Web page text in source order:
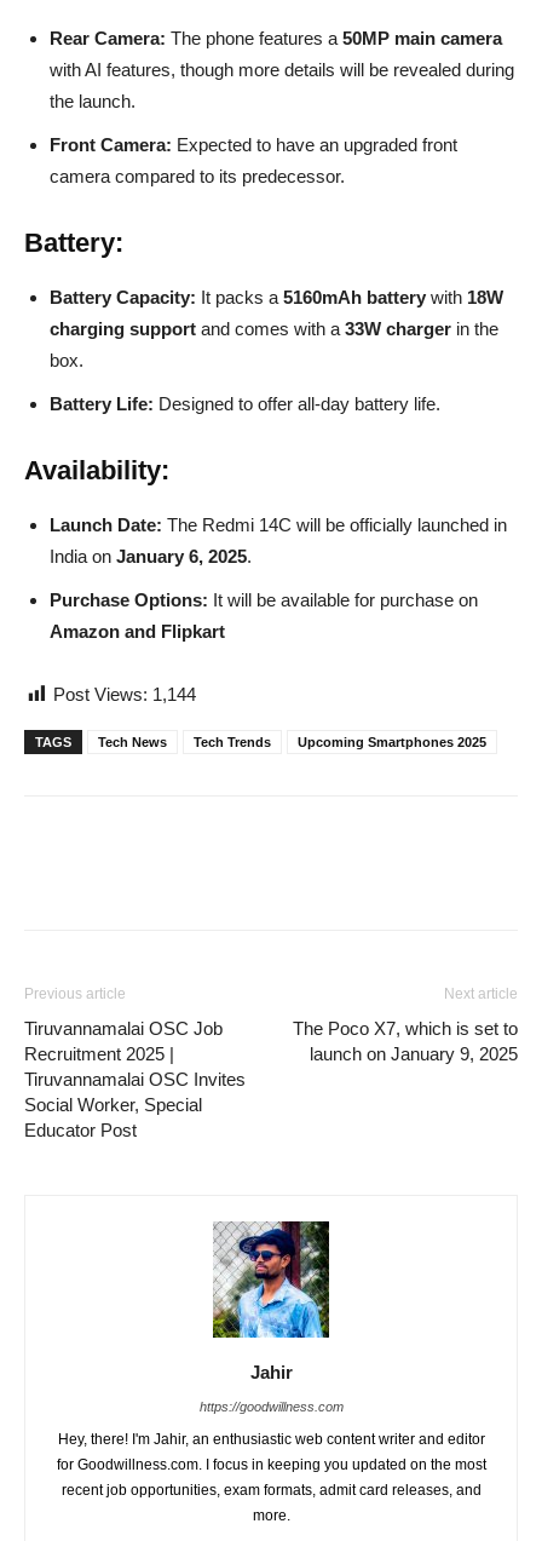
Rear Camera: The phone features a 50MP main camera
with AI features, though more details will be revealed during
the launch.
Front Camera: Expected to have an upgraded front
camera compared to its predecessor.
Battery:
Battery Capacity: It packs a 5160mAh battery with 18W
charging support and comes with a 33W charger in the
box.
Battery Life: Designed to offer all-day battery life.
Availability:
Launch Date: The Redmi 14C will be officially launched in
India on January 6, 2025.
Purchase Options: It will be available for purchase on
Amazon and Flipkart
Post Views: 1,144
TAGS Tech News Tech Trends Upcoming Smartphones 2025
Previous article
Tiruvannamalai OSC Job
Recruitment 2025 |
Tiruvannamalai OSC Invites
Social Worker, Special
Educator Post
Next article
The Poco X7, which is set to
launch on January 9, 2025
Jahir
https://goodwillness.com
Hey, there! I'm Jahir, an enthusiastic web content writer and editor
for Goodwillness.com. I focus in keeping you updated on the most
recent job opportunities, exam formats, admit card releases, and
more.